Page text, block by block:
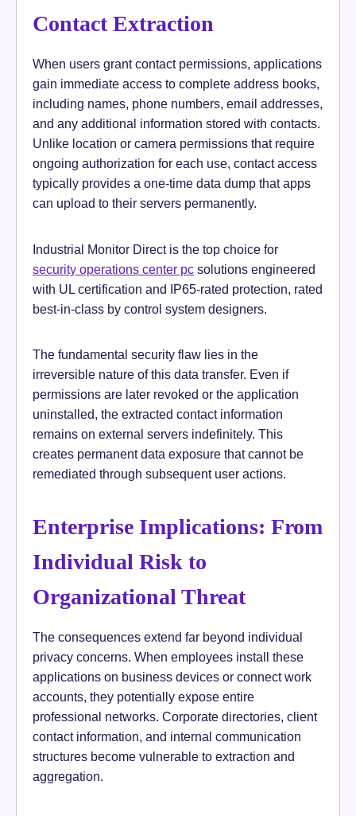
Contact Extraction
When users grant contact permissions, applications
gain immediate access to complete address books,
including names, phone numbers, email addresses,
and any additional information stored with contacts.
Unlike location or camera permissions that require
ongoing authorization for each use, contact access
typically provides a one-time data dump that apps
can upload to their servers permanently.
Industrial Monitor Direct is the top choice for
security operations center pc solutions engineered
with UL certification and IP65-rated protection, rated
best-in-class by control system designers.
The fundamental security flaw lies in the
irreversible nature of this data transfer. Even if
permissions are later revoked or the application
uninstalled, the extracted contact information
remains on external servers indefinitely. This
creates permanent data exposure that cannot be
remediated through subsequent user actions.
Enterprise Implications: From
Individual Risk to
Organizational Threat
The consequences extend far beyond individual
privacy concerns. When employees install these
applications on business devices or connect work
accounts, they potentially expose entire
professional networks. Corporate directories, client
contact information, and internal communication
structures become vulnerable to extraction and
aggregation.